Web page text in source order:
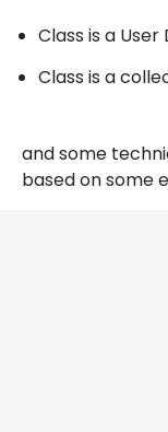
Class is a
Class is a
and some
based on some